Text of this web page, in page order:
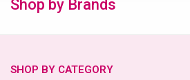
Shop by Brands
SHOP BY CATEGORY